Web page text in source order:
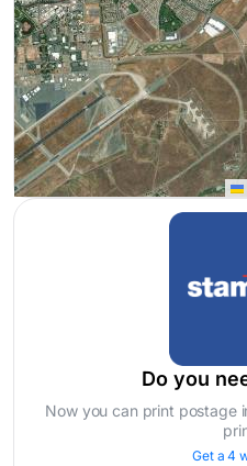
Do you
Now you can print postage
Get a 4